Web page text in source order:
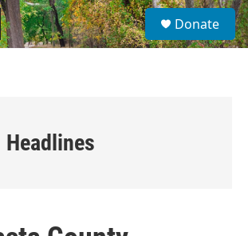
S
e
a
Donate
Headlines